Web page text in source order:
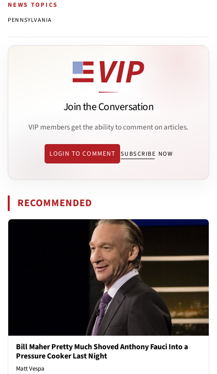
NEWS TOPICS
PENNSYLVANIA
Join the Conversation
VIP members get the ability to comment on articles.
LOGIN TO COMMENT SUBSCRIBE NOW
RECOMMENDED
Bill Maher Pretty Much Shoved Anthony Fauci Into a
Pressure Cooker Last Night
Matt Vespa